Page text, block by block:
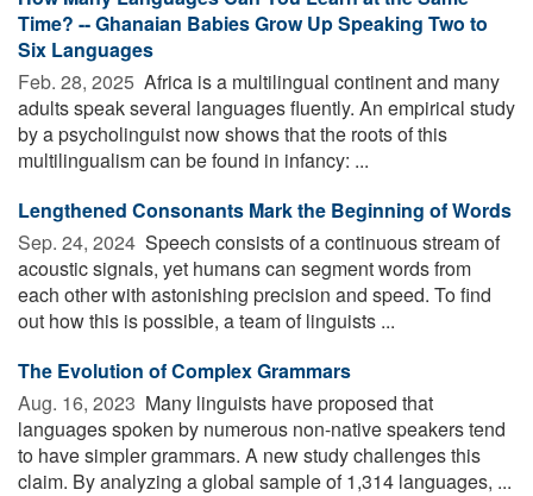
Time? -- Ghanaian Babies Grow Up Speaking Two to
Six Languages
Feb. 28, 2025  Africa is a multilingual continent and many
adults speak several languages fluently. An empirical study
by a psycholinguist now shows that the roots of this
multilingualism can be found in infancy: ...
Lengthened Consonants Mark the Beginning of Words
Sep. 24, 2024  Speech consists of a continuous stream of
acoustic signals, yet humans can segment words from
each other with astonishing precision and speed. To find
out how this is possible, a team of linguists ...
The Evolution of Complex Grammars
Aug. 16, 2023  Many linguists have proposed that
languages spoken by numerous non-native speakers tend
to have simpler grammars. A new study challenges this
claim. By analyzing a global sample of 1,314 languages, ...